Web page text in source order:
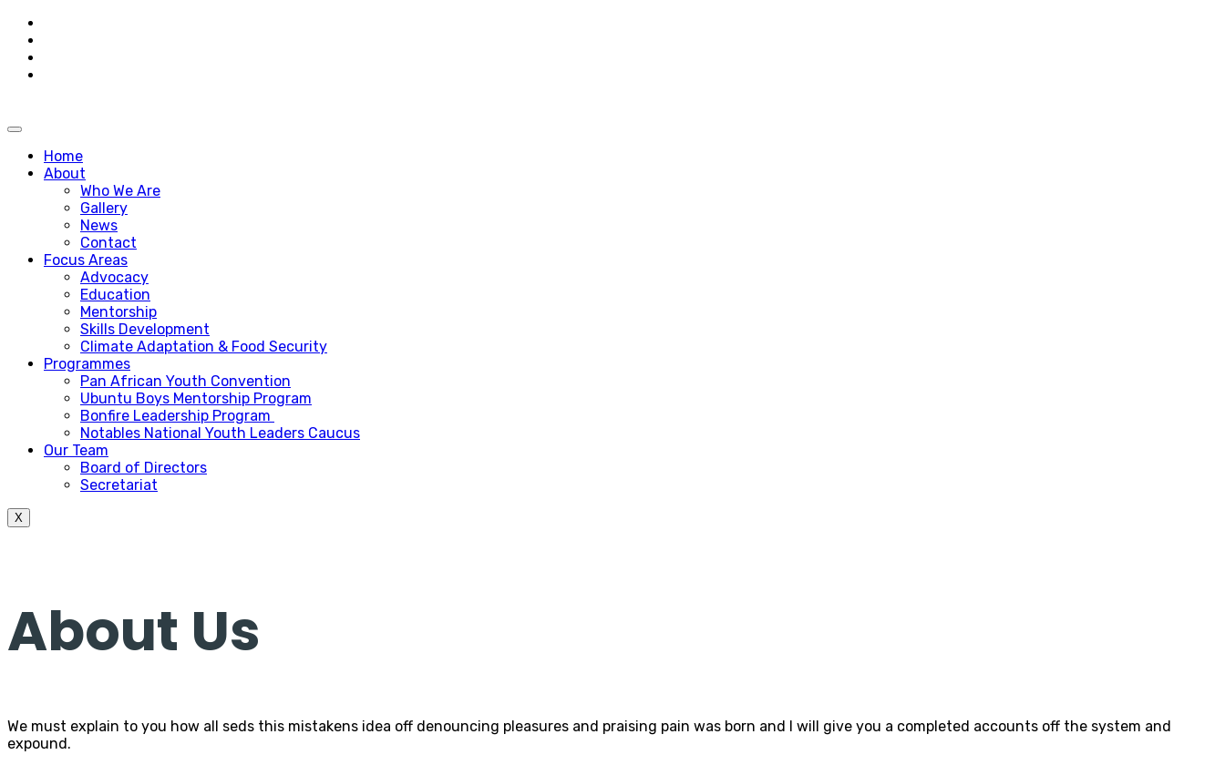
Skip
content
Home
About
Who We Are
Gallery
News
Contact
Focus Areas
Advocacy
Education
Mentorship
Skills Development
Climate Adaptation & Food Security
Programmes
Pan African Youth Convention
Ubuntu Boys Mentorship Program
Bonfire Leadership Program
Notables National Youth Leaders Caucus
Our Team
Board of Directors
Secretariat
X
About Us
We must explain to you how all seds this mistakens idea off denouncing pleasures and praising pain was born and I will give you a completed accounts off the system and
expound.